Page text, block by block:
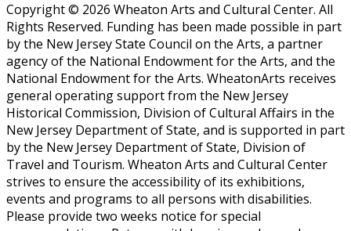
Copyright © 2026 Wheaton Arts and Cultural Center. All
Rights Reserved. Funding has been made possible in part
by the New Jersey State Council on the Arts, a partner
agency of the National Endowment for the Arts, and the
National Endowment for the Arts. WheatonArts receives
general operating support from the New Jersey
Historical Commission, Division of Cultural Affairs in the
New Jersey Department of State, and is supported in part
by the New Jersey Department of State, Division of
Travel and Tourism. Wheaton Arts and Cultural Center
strives to ensure the accessibility of its exhibitions,
events and programs to all persons with disabilities.
Please provide two weeks notice for special